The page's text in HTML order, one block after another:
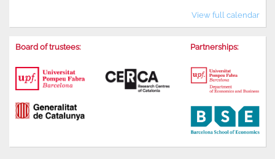
View full calendar
Board of trustees: Partnerships: